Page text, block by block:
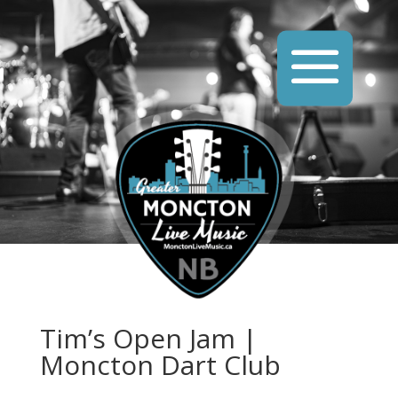
Tim’s Open Jam |
Moncton Dart Club